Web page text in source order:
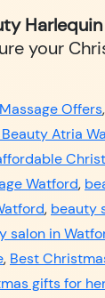
your
Offers,
Atria
Watford,
, beauty
salon in
, Best
gifts for